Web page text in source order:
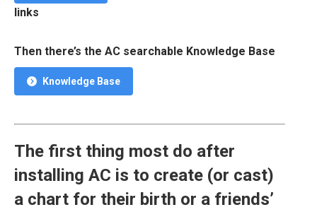
links
Then there’s the AC searchable Knowledge Base
Knowledge Base
The first thing most do after
installing AC is to create (or cast)
a chart for their birth or a friends’